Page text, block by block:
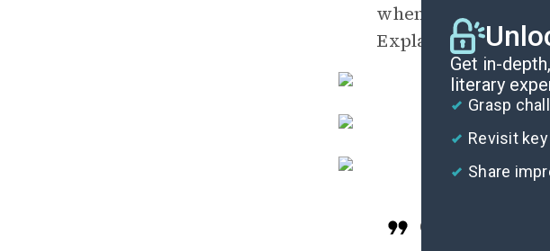
when he departed.
Explain why this
Get in-depth,
literary
Grasp
Revisit
Share
Cite